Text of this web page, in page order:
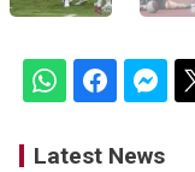
Latest News